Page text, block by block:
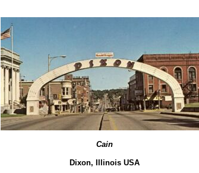
Cain
Dixon, Illinois USA